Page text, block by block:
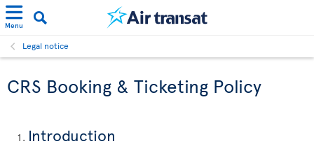
Menu
Legal notice
CRS Booking & Ticketing Policy
Introduction